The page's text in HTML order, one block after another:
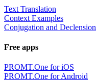
Text Translation
Context Examples
Conjugation and Declension
Free apps
PROMT.One for iOS
PROMT.One for Android